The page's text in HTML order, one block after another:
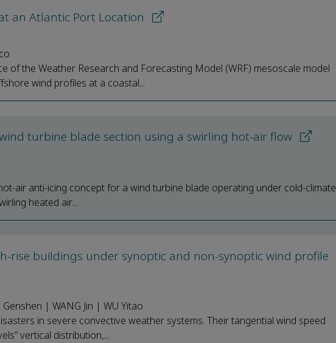
an Atlantic Port Location
of the Weather Research and Forecasting Model (WRF) mesoscale model
wind profiles at a coastal...
turbine blade section using a swirling hot-air flow
air anti-icing concept for a wind turbine blade operating under cold-climate
heated air...
rise buildings under synoptic and non-synoptic wind profile
| WANG Jin | WU Yitao
in severe convective weather systems. Their tangential wind speed
vertical distribution,...